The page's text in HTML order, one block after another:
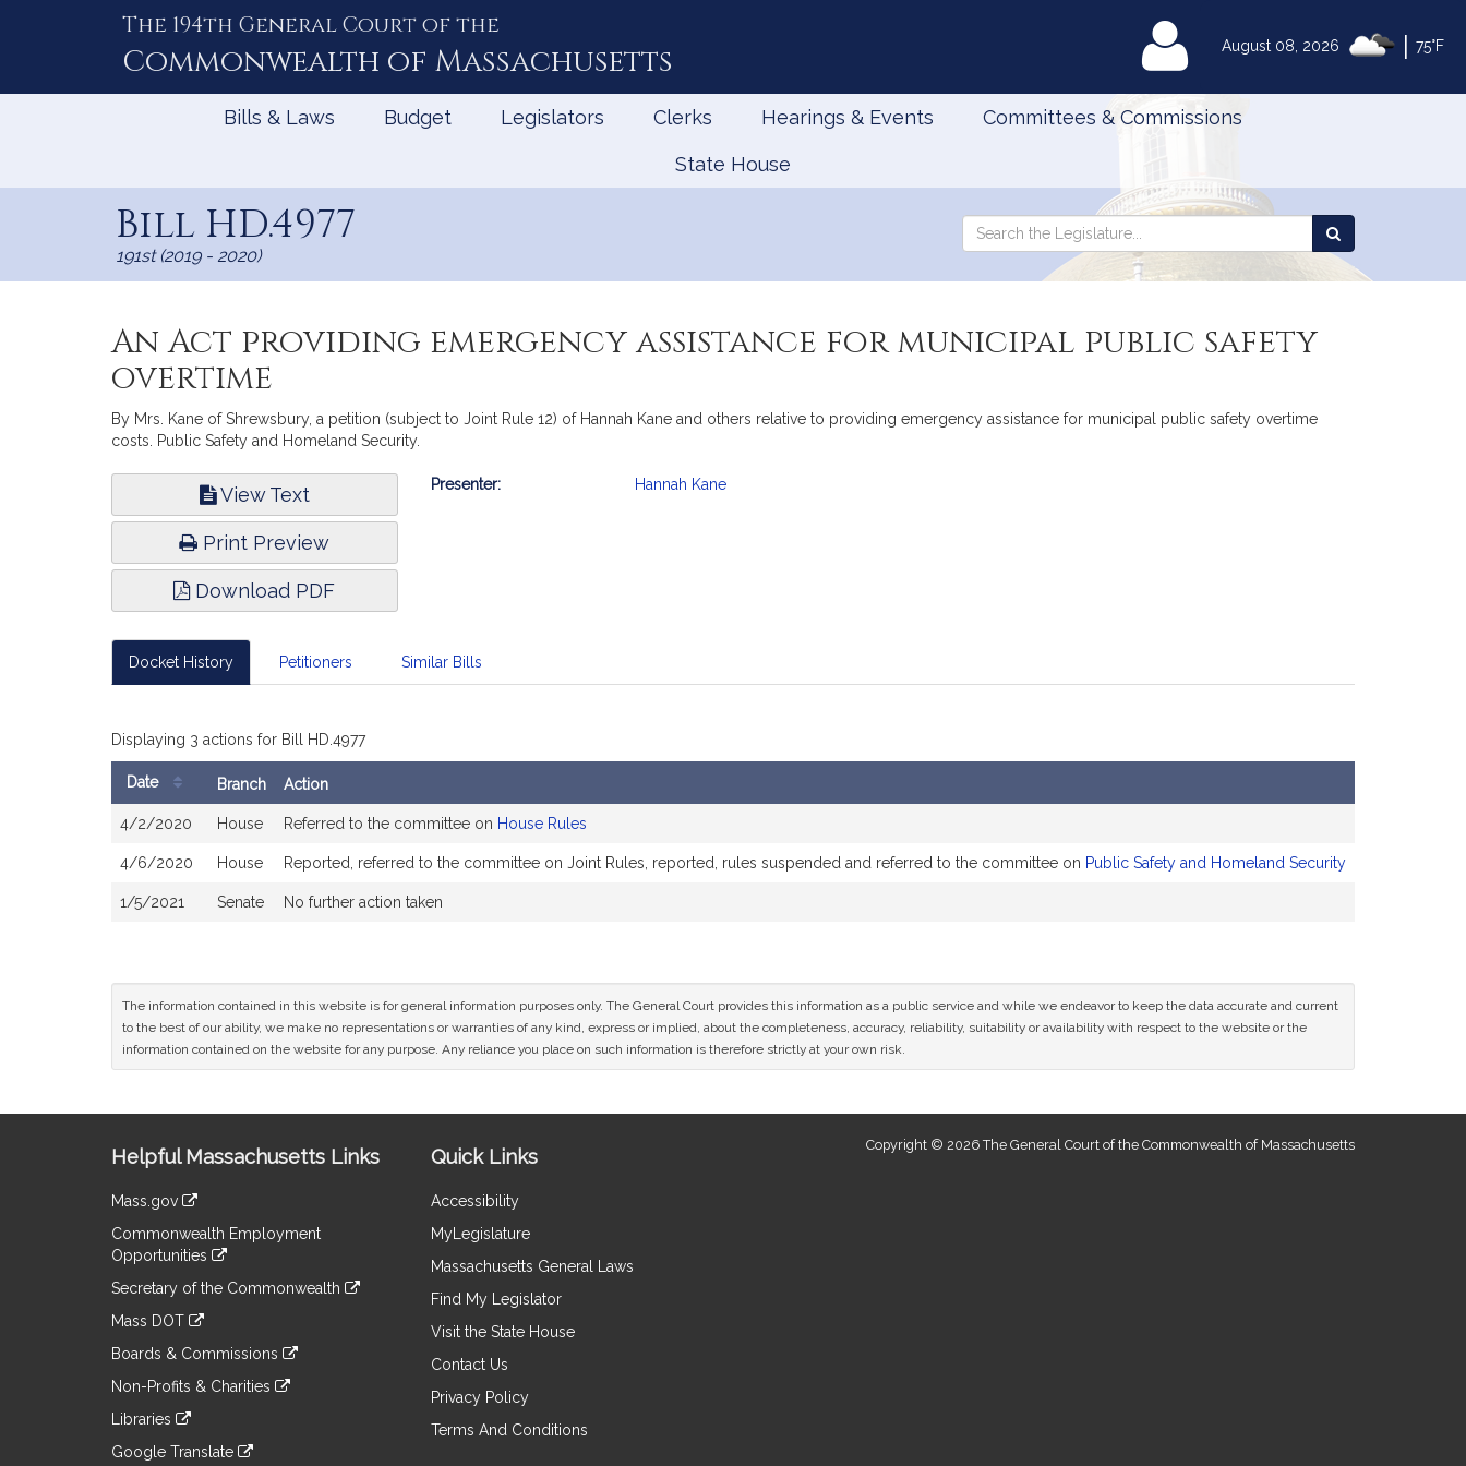
August 08, 2026 75°F
The 194th General Court of the
Commonwealth of Massachusetts MyLegislature
Bills & Laws Budget Legislators Clerks Hearings & Events Committees & Commissions
State House
Bill HD.4977
191st (2019 - 2020)
Search
Search
the
An Act providing emergency assistance for municipal public safety
overtime
By Mrs. Kane of Shrewsbury, a petition (subject to Joint Rule 12) of Hannah Kane and others relative to providing emergency assistance for municipal public safety overtime
costs. Public Safety and Homeland Security.
View Text
Print Preview
Download PDF
Bill
Presenter: Hannah Kane
Docket History Petitioners Similar Bills
Displaying 3 actions for Bill HD.4977
History
Date Branch Action
4/2/2020 House Referred to the committee on House Rules
4/6/2020 House Reported, referred to the committee on Joint Rules, reported, rules suspended and referred to the committee on Public Safety and Homeland Security
1/5/2021 Senate No further action taken
The information contained in this website is for general information purposes only. The General Court provides this information as a public service and while we endeavor to keep the data accurate and current
to the best of our ability, we make no representations or warranties of any kind, express or implied, about the completeness, accuracy, reliability, suitability or availability with respect to the website or the
information contained on the website for any purpose. Any reliance you place on such information is therefore strictly at your own risk.
Information
Helpful Massachusetts Links
Mass.gov
to
an
external
Commonwealth Employment
Opportunities
to
an
site
Secretary of the Commonwealth
to
an
site
Mass DOT
to
an
site
Boards & Commissions
to
an
site
Non-Profits & Charities
to
an
Libraries
to
Google Translate
Quick Links
Accessibility
MyLegislature
Massachusetts General Laws
Find My Legislator
Visit the State House
Contact Us
Privacy Policy
Terms And Conditions
Copyright © 2026 The General Court of the Commonwealth of Massachusetts